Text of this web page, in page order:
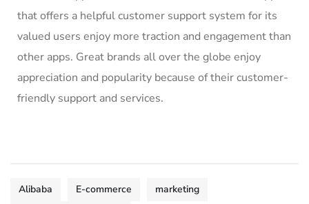
that offers a helpful customer support system for its
valued users enjoy more traction and engagement than
other apps. Great brands all over the globe enjoy
appreciation and popularity because of their customer-
friendly support and services.
Alibaba E-commerce
marketing